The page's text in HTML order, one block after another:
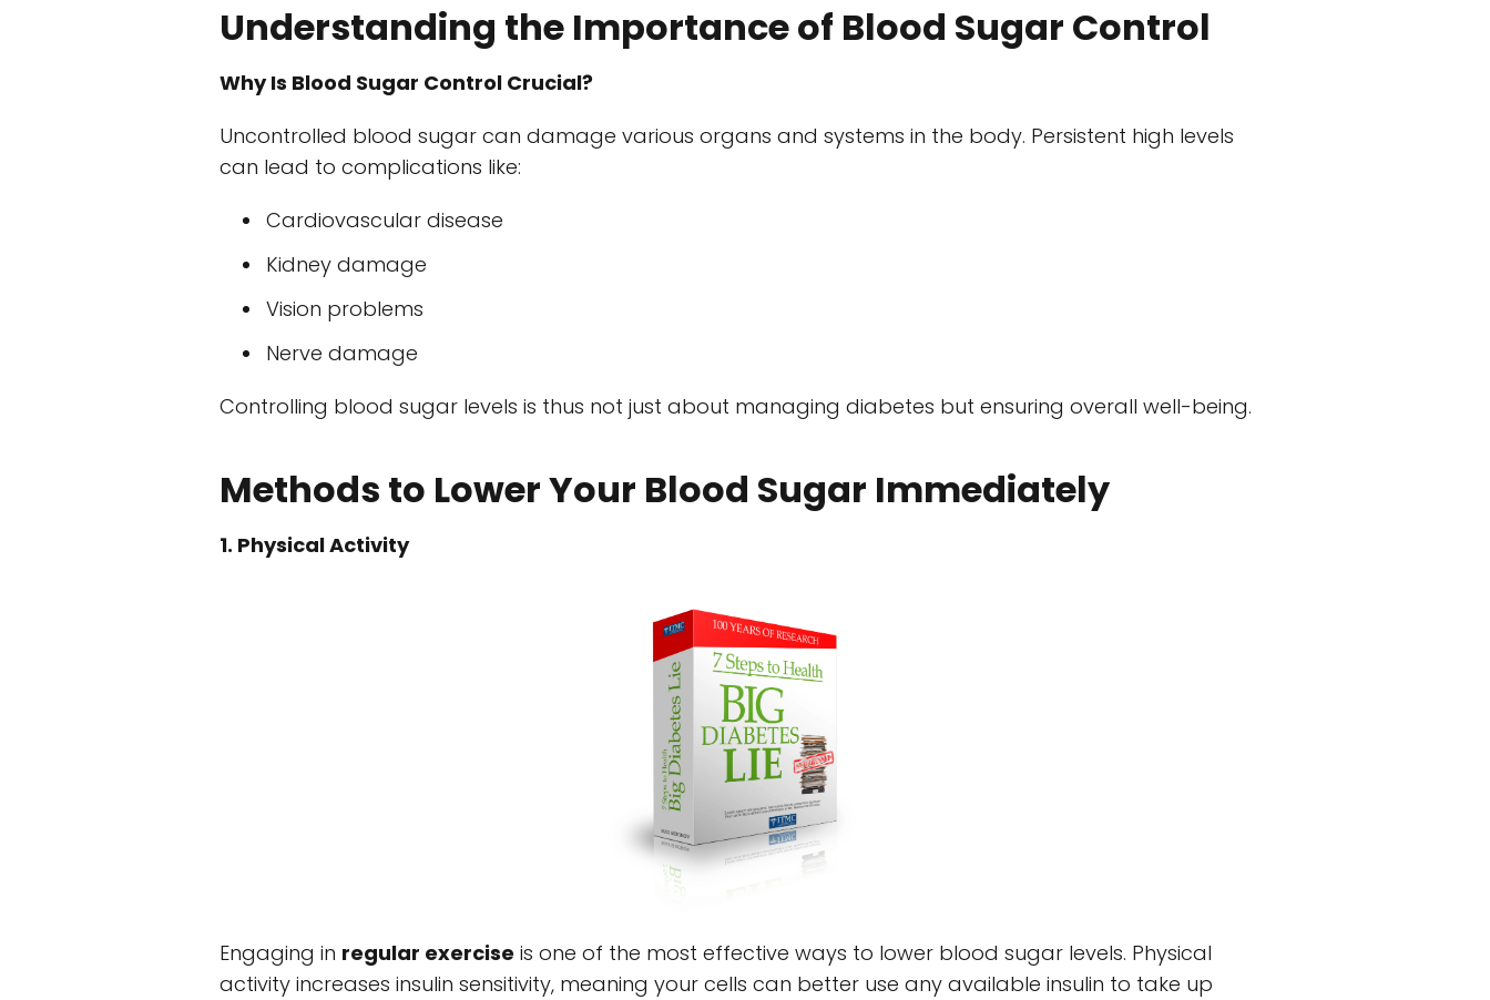
Understanding the Importance of Blood Sugar Control
Why Is Blood Sugar Control Crucial?
Uncontrolled blood sugar can damage various organs and systems in the body. Persistent high levels
can lead to complications like:
Cardiovascular disease
Kidney damage
Vision problems
Nerve damage
Controlling blood sugar levels is thus not just about managing diabetes but ensuring overall well-being.
Methods to Lower Your Blood Sugar Immediately
1. Physical Activity
Engaging in regular exercise is one of the most effective ways to lower blood sugar levels. Physical
activity increases insulin sensitivity, meaning your cells can better use any available insulin to take up